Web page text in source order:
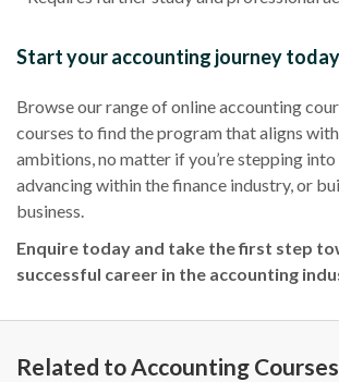
Start your accounting journey today
Browse our range of online accounting
courses to find the program that aligns
ambitions, no matter if you’re stepping
advancing within the finance industry, or
business.
Enquire today and take the first step
successful career in the accounting
Related to Accounting Courses